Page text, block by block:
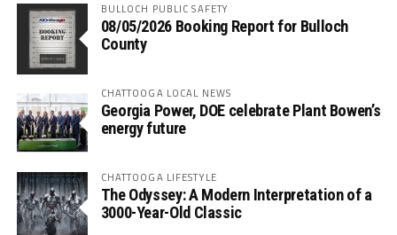
BULLOCH PUBLIC SAFETY
08/05/2026 Booking Report for Bulloch
County
CHATTOOGA LOCAL NEWS
Georgia Power, DOE celebrate Plant Bowen’s
energy future
CHATTOOGA LIFESTYLE
The Odyssey: A Modern Interpretation of a
3000-Year-Old Classic